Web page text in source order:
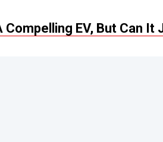
EV, But Can It